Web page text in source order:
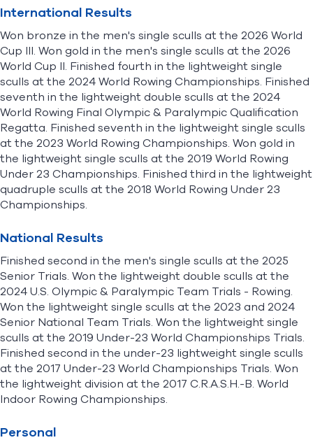
International Results
Won bronze in the men's single sculls at the 2026 World
Cup III. Won gold in the men's single sculls at the 2026
World Cup II. Finished fourth in the lightweight single
sculls at the 2024 World Rowing Championships. Finished
seventh in the lightweight double sculls at the 2024
World Rowing Final Olympic & Paralympic Qualification
Regatta. Finished seventh in the lightweight single sculls
at the 2023 World Rowing Championships. Won gold in
the lightweight single sculls at the 2019 World Rowing
Under 23 Championships. Finished third in the lightweight
quadruple sculls at the 2018 World Rowing Under 23
Championships.
National Results
Finished second in the men's single sculls at the 2025
Senior Trials. Won the lightweight double sculls at the
2024 U.S. Olympic & Paralympic Team Trials - Rowing.
Won the lightweight single sculls at the 2023 and 2024
Senior National Team Trials. Won the lightweight single
sculls at the 2019 Under-23 World Championships Trials.
Finished second in the under-23 lightweight single sculls
at the 2017 Under-23 World Championships Trials. Won
the lightweight division at the 2017 C.R.A.S.H.-B. World
Indoor Rowing Championships.
Personal